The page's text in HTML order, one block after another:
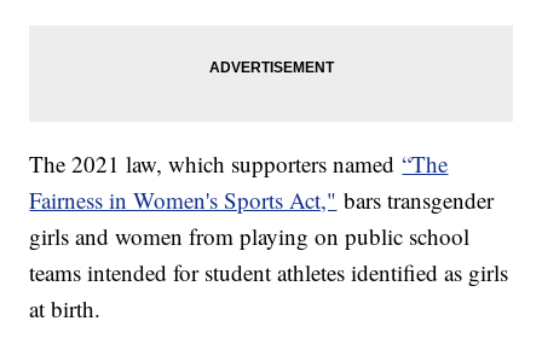
The 2021 law, which supporters named“The
Fairness in Women's Sports Act," bars transgender
girls and women from playing on public school
teams intended for student athletes identified as girls
at birth.